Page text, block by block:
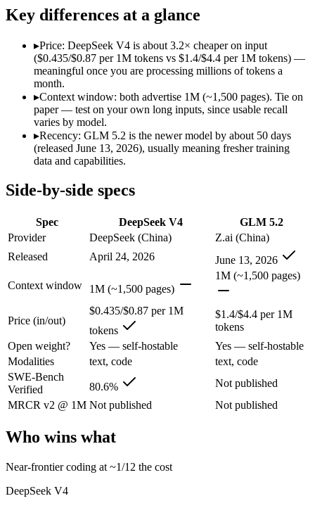
Modalities
text, code
SWE-Bench Verified 80.6%
MRCR v2 @ 1M
Not published Not published
Who wins what
Near-frontier coding at ~1/12 the cost:DeepSeek V4 — At
Open MIT-licensed weights you can self-host:DeepSeek
No long-context surcharge:
Long-horizon agentic coding:GLM 5.2 — DeepSeek V4 is
Project-level software engineering:GLM 5.2 — An open-
Tool use across long-running tasks:
A cost-sensitive startup shipping high volume:DeepSeek
Anyone whose priority is near-frontier coding at ~1/12 the
Anyone whose priority is long-horizon agentic coding:
DeepSeek V4: where it fits
China's open-weight price earthquake — near-frontier capability at
Its trade-offs are real: trails the very best on hardest agentic coding,
GLM 5.2: where it fits
An open-weight reasoning model built for long-horizon coding and
Its trade-offs: text-only — no native multimodal input, and new
The bottom line for this matchup
DeepSeek V4 and GLM 5.2 overlap enough that the right pick
Key differences at a glance
▸Price: DeepSeek V4 is about 3.2× cheaper on input
($0.435/$0.87 per 1M tokens vs $1.4/$4.4 per 1M tokens) —
meaningful once you are processing millions of tokens a
month.
▸Context window: both advertise 1M (~1,500 pages). Tie on
paper — test on your own long inputs, since usable recall
varies by model.
▸Recency: GLM 5.2 is the newer model by about 50 days
(released June 13, 2026), usually meaning fresher training
data and capabilities.
Side-by-side specs
Spec DeepSeek V4
GLM 5.2
Provider
DeepSeek (China)
Z.ai (China)
Released
April 24, 2026 June 13, 2026
Context window 1M (~1,500 pages)
1M (~1,500 pages)
Price (in/out)
$0.435/$0.87 per 1M
tokens
$1.4/$4.4 per 1M
tokens
Open weight?
Yes — self-hostable
Yes — self-hostable
Modalities
text, code
text, code
SWE-Bench
Verified
80.6%
Not published
MRCR v2 @ 1M Not published Not published
Who wins what
Near-frontier coding at ~1/12 the cost
DeepSeek V4